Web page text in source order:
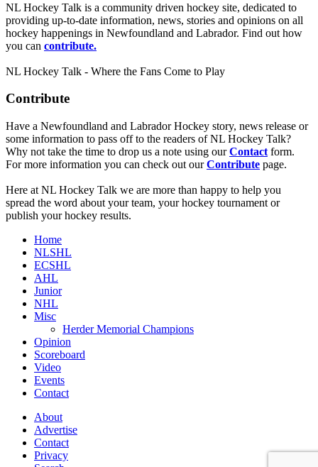
NL Hockey Talk is a community driven hockey site, dedicated to
providing up-to-date information, news, stories and opinions on all
hockey happenings in Newfoundland and Labrador. Find out how
you can contribute.
NL Hockey Talk - Where the Fans Come to Play
Contribute
Have a Newfoundland and Labrador Hockey story, news release or
some information to pass off to the readers of NL Hockey Talk?
Why not take the time to drop us a note using ourContact form.
For more information you can check out ourContribute page.
Here at NL Hockey Talk we are more than happy to help you
spread the word about your team, your hockey tournament or
publish your hockey results.
Home
NLSHL
ECSHL
AHL
Junior
NHL
Misc
Herder Memorial Champions
Opinion
Scoreboard
Video
Events
Contact
About
Advertise
Contact
Privacy